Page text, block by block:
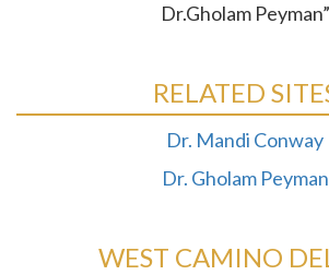
Dr.Gholam Peyman”
RELATED
Dr. Mandi Conway
Dr. Gholam Peyman
WEST CAMINO